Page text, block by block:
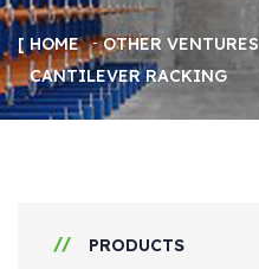
HOME OTHER VENTURES
CANTILEVER RACKING
PRODUCTS